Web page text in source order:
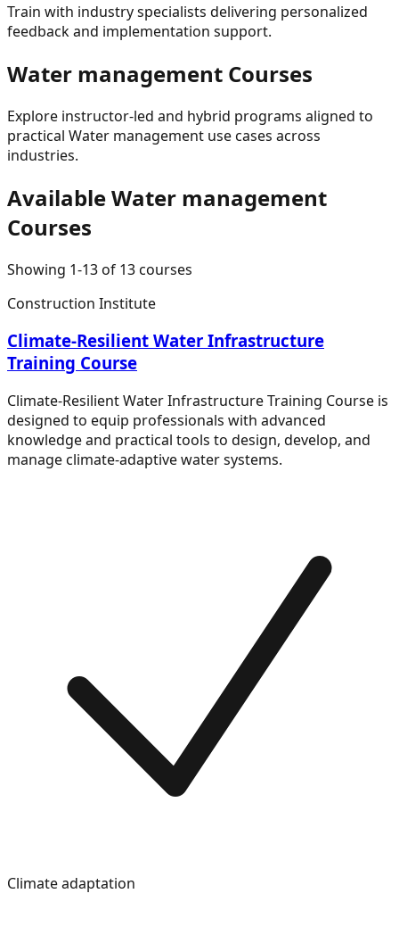
Train with industry specialists delivering personalized
feedback and implementation support.
Water management Courses
Explore instructor-led and hybrid programs aligned to
practical Water management use cases across
industries.
AvailableWater management
Courses
Showing 1-13of 13courses
Construction Institute
Climate-Resilient Water Infrastructure
Training Course
Climate-Resilient Water Infrastructure Training Course is
designed to equip professionals with advanced
knowledge and practical tools to design, develop, and
manage climate-adaptive water systems.
Climate adaptation